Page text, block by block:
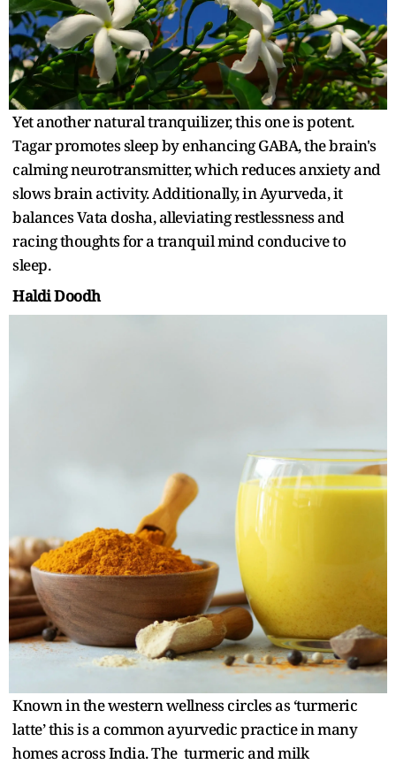
Yet another natural tranquilizer, this one is potent.
Tagar promotes sleep by enhancing GABA, the brain's
calming neurotransmitter, which reduces anxiety and
slows brain activity. Additionally, in Ayurveda, it
balances Vata dosha, alleviating restlessness and
racing thoughts for a tranquil mind conducive to
sleep.
Haldi Doodh
Known in the western wellness circles as ‘turmeric
latte’ this is a common ayurvedic practice in many
homes across India. The turmeric and milk